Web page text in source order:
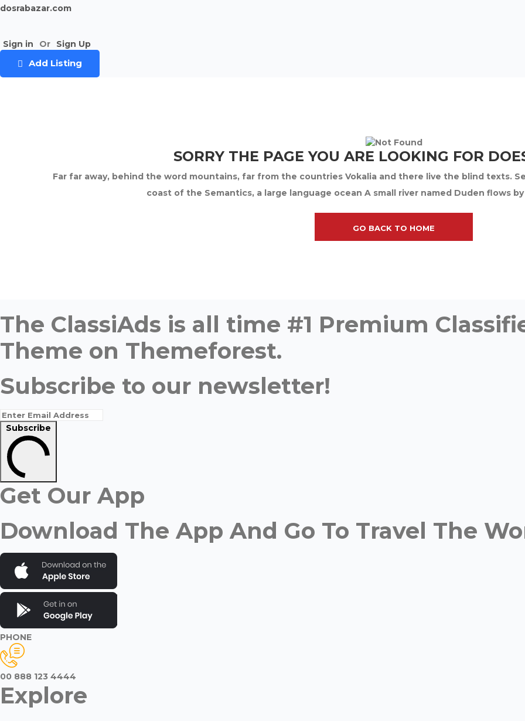
dosrabazar.com
Sign in Or Sign Up
Add Listing
SORRY THE PAGE YOU ARE LOOKING FOR
Far far away, behind the word mountains, far from the countries Vokalia and there live the blind texts.
coast of the Semantics, a large language ocean A small river named Duden flows
GO BACK TO HOME
The ClassiAds is all time #1 Premium
Theme on Themeforest.
Subscribe to our newsletter!
Subscribe
Get Our App
Download The App And Go To Travel The
PHONE
00 888 123 4444
Explore